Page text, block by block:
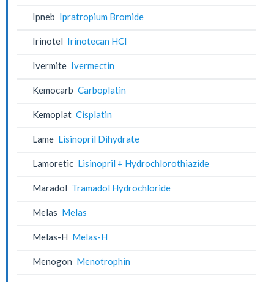
Ipneb Ipratropium Bromide
Irinotel Irinotecan HCl
Ivermite Ivermectin
Kemocarb Carboplatin
Kemoplat Cisplatin
Lame Lisinopril Dihydrate
Lamoretic Lisinopril + Hydrochlorothiazide
Maradol Tramadol Hydrochloride
Melas Melas
Melas-H Melas-H
Menogon Menotrophin